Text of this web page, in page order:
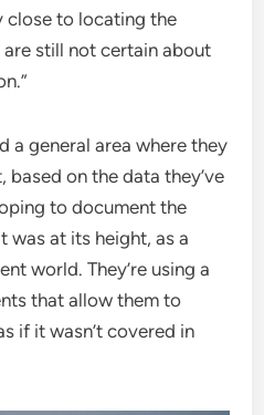
close to locating the
still not certain about
a general area where they
on the data they’ve
to document the
was at its height, as a
world. They’re using a
that allow them to
if it wasn’t covered in